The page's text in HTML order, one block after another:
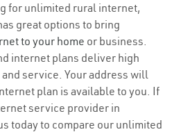
for unlimited rural internet,
great options to bring
to your home or business.
internet plans deliver high
service. Your address will
plan is available to you. If
service provider in
today to compare our unlimited